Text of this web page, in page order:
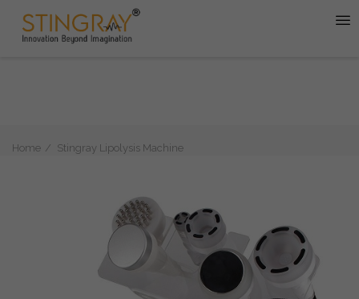
Home Stingray Lipolysis Machine